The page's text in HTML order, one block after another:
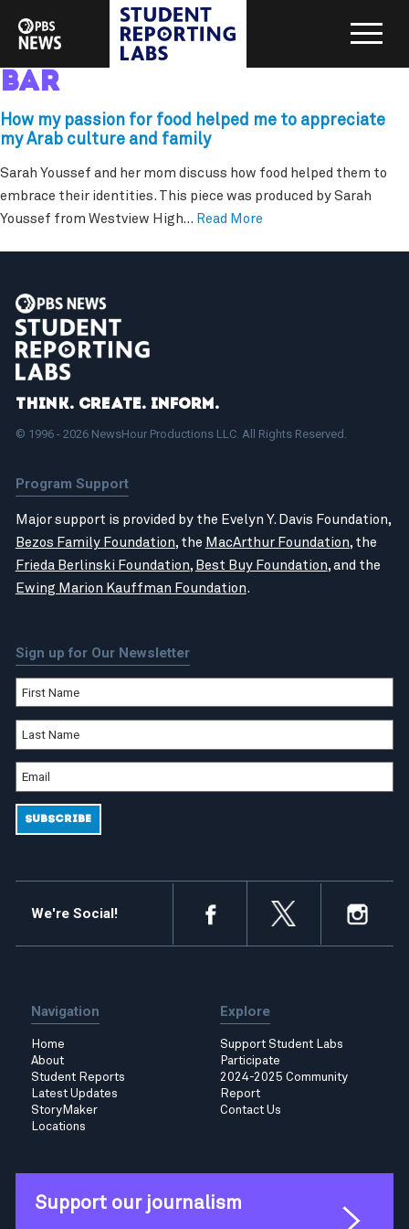
bar
How my passion for food helped me to appreciate
my Arab culture and family
Sarah Youssef and her mom discuss how food helped them to
embrace their identities. This piece was produced by Sarah
Youssef from Westview High… Read More
Think. Create. Inform.
© 1996 - 2026 NewsHour Productions LLC. All Rights Reserved.
Program Support
Major support is provided by the Evelyn Y. Davis Foundation,
Bezos Family Foundation, the MacArthur Foundation, the
Frieda Berlinski Foundation, Best Buy Foundation, and the
Ewing Marion Kauffman Foundation.
Sign up for Our Newsletter
We're Social!
Navigation
Home
About
Student Reports
Latest Updates
StoryMaker
Locations
Explore
Support Student Labs
Participate
2024-2025 Community
Report
Contact Us
Support our journalism